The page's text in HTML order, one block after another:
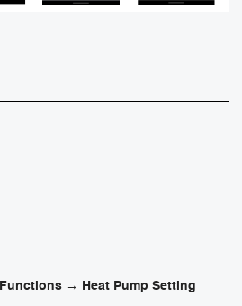
→ Heat Pump Setting